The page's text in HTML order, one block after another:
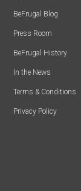
BeFrugal Blog
Press Room
BeFrugal History
In the News
Terms & Conditions
Privacy Policy